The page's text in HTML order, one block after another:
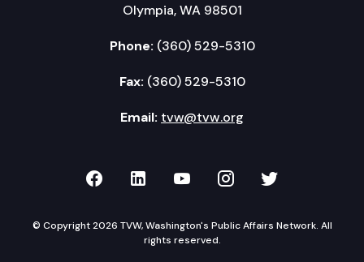
Olympia, WA 98501
Phone: (360) 529-5310
Fax: (360) 529-5310
Email: tvw@tvw.org
TVW on Facebook
TVW on LinkedIn
TVW on YouTube
TVW onTVW on
© Copyright 2026 TVW, Washington's Public Affairs Network. All
rights reserved.